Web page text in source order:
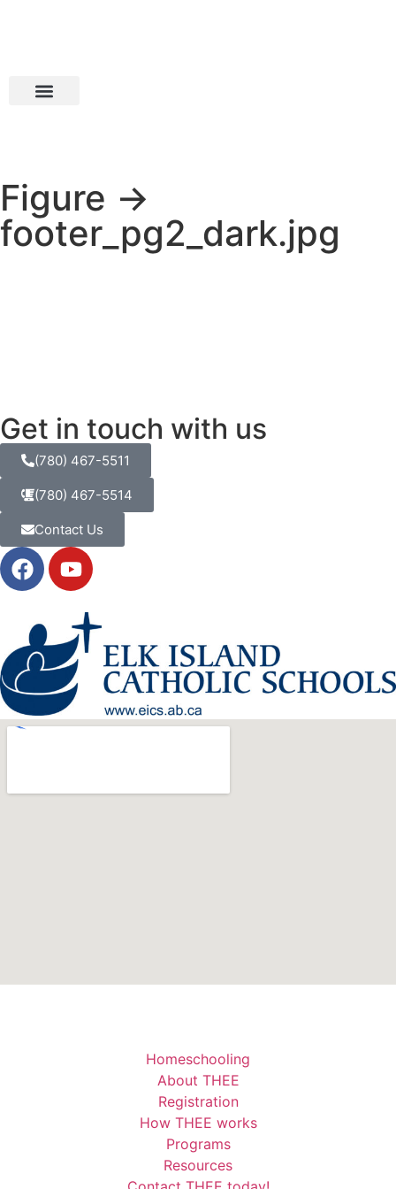
Figure →
footer_pg2_dark.jpg
Get in touch with us
(780) 467-5511
(780) 467-5514
Contact Us
Homeschooling
About THEE
Registration
How THEE works
Programs
Resources